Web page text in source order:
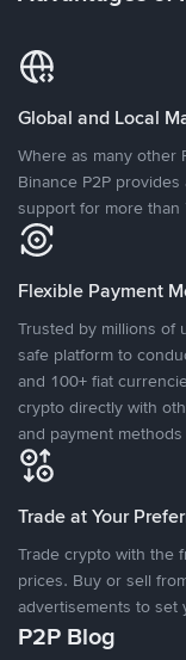
Global and Local
Where as many other
Binance P2P
support for more than
Flexible Payment
Trusted by millions of
safe platform to
and 100+ fiat
crypto directly with
and payment
Trade at Your
Trade crypto with the
prices. Buy or sell
advertisements to set
P2P Blog